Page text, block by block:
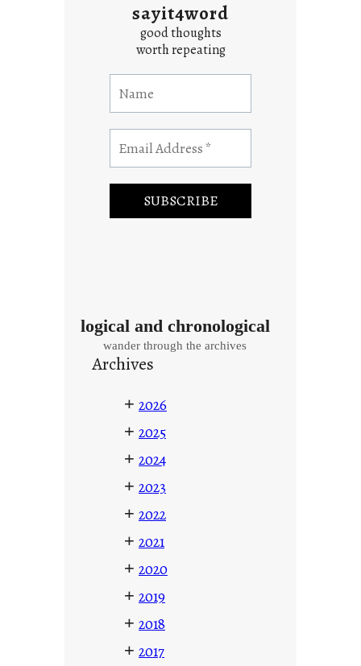
sayit4word
good thoughts
worth repeating
logical and chronological
wander through the archives
Archives
+ 2026
+ 2025
+ 2024
+ 2023
+ 2022
+ 2021
+ 2020
+ 2019
+ 2018
+ 2017